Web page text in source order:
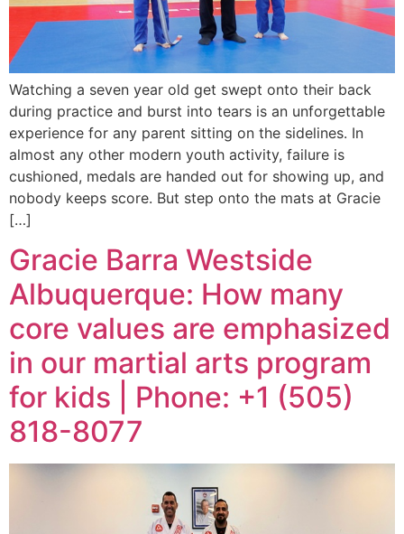
Watching a seven year old get swept onto their back
during practice and burst into tears is an unforgettable
experience for any parent sitting on the sidelines. In
almost any other modern youth activity, failure is
cushioned, medals are handed out for showing up, and
nobody keeps score. But step onto the mats at Gracie
[…]
Gracie Barra Westside
Albuquerque: How many
core values are emphasized
in our martial arts program
for kids | Phone: +1 (505)
818-8077